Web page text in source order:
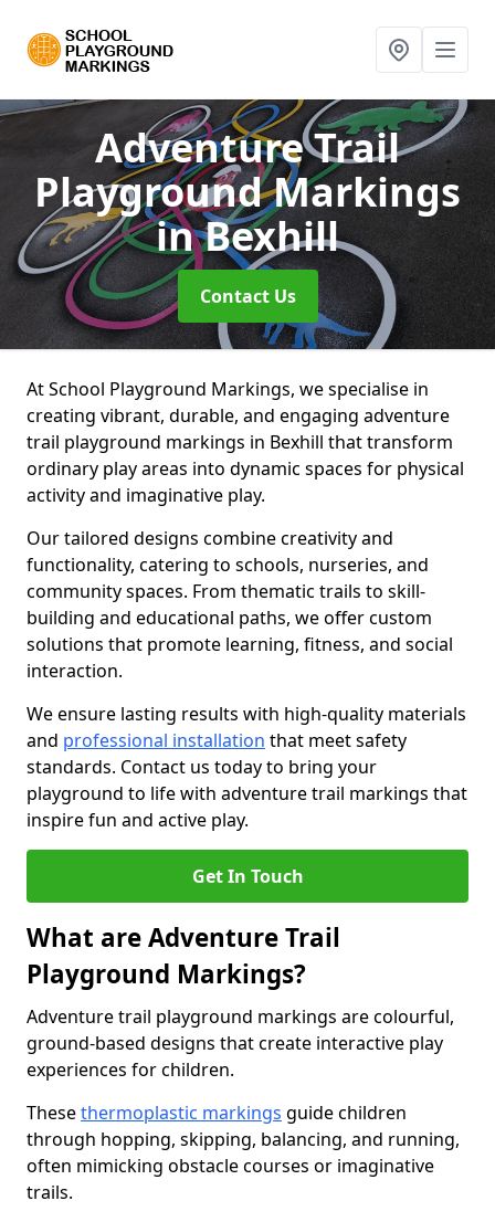
Adventure Trail
Playground Markings
in Bexhill
Contact Us
At School Playground Markings, we specialise in
creating vibrant, durable, and engaging adventure
trail playground markings in Bexhill that transform
ordinary play areas into dynamic spaces for physical
activity and imaginative play.
Our tailored designs combine creativity and
functionality, catering to schools, nurseries, and
community spaces. From thematic trails to skill-
building and educational paths, we offer custom
solutions that promote learning, fitness, and social
interaction.
We ensure lasting results with high-quality materials
and professional installation that meet safety
standards. Contact us today to bring your
playground to life with adventure trail markings that
inspire fun and active play.
Get In Touch
What are Adventure Trail
Playground Markings?
Adventure trail playground markings are colourful,
ground-based designs that create interactive play
experiences for children.
Thesethermoplastic markings guide children
through hopping, skipping, balancing, and running,
often mimicking obstacle courses or imaginative
trails.